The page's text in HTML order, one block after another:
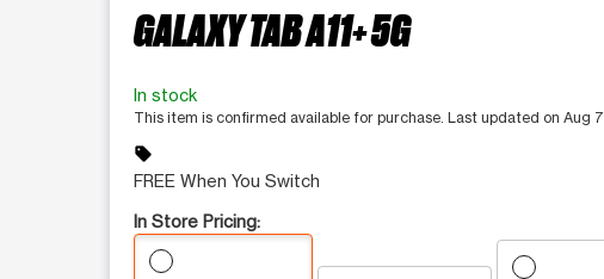
GALAXY TAB A11+ 5G
In stock
This item is confirmed available for purchase. Last updated on Aug 7
sell
FREE When You Switch
In Store Pricing: